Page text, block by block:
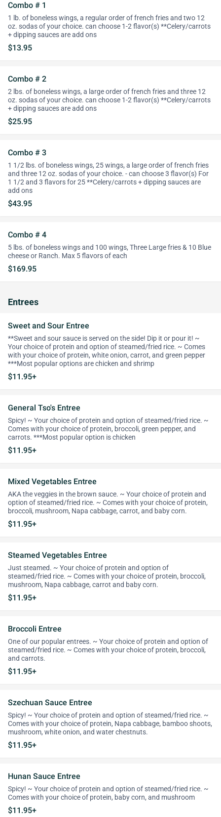
Combo # 1
1 lb. of boneless wings, a regular order of french fries and two 12
oz. sodas of your choice. can choose 1-2 flavor(s) **Celery/carrots
+ dipping sauces are add ons
$13.95
Combo # 2
2 lbs. of boneless wings, a large order of french fries and three 12
oz. sodas of your choice. can choose 1-2 flavor(s) **Celery/carrots
+ dipping sauces are add ons
$25.95
Combo # 3
1 1/2 lbs. of boneless wings, 25 wings, a large order of french fries
and three 12 oz. sodas of your choice. - can choose 3 flavor(s) For
1 1/2 and 3 flavors for 25 **Celery/carrots + dipping sauces are
add ons
$43.95
Combo # 4
5 lbs. of boneless wings and 100 wings, Three Large fries & 10 Blue
cheese or Ranch. Max 5 flavors of each
$169.95
Entrees
Sweet and Sour Entree
**Sweet and sour sauce is served on the side! Dip it or pour it! ~
Your choice of protein and option of steamed/fried rice. ~ Comes
with your choice of protein, white onion, carrot, and green pepper
***Most popular options are chicken and shrimp
$11.95+
General Tso's Entree
Spicy! ~ Your choice of protein and option of steamed/fried rice. ~
Comes with your choice of protein, broccoli, green pepper, and
carrots. ***Most popular option is chicken
$11.95+
Mixed Vegetables Entree
AKA the veggies in the brown sauce. ~ Your choice of protein and
option of steamed/fried rice. ~ Comes with your choice of protein,
broccoli, mushroom, Napa cabbage, carrot, and baby corn.
$11.95+
Steamed Vegetables Entree
Just steamed. ~ Your choice of protein and option of
steamed/fried rice. ~ Comes with your choice of protein, broccoli,
mushroom, Napa cabbage, carrot and baby corn.
$11.95+
Broccoli Entree
One of our popular entrees. ~ Your choice of protein and option of
steamed/fried rice. ~ Comes with your choice of protein, broccoli,
and carrots.
$11.95+
Szechuan Sauce Entree
Spicy! ~ Your choice of protein and option of steamed/fried rice. ~
Comes with your choice of protein, Napa cabbage, bamboo shoots,
mushroom, white onion, and water chestnuts.
$11.95+
Hunan Sauce Entree
Spicy! ~ Your choice of protein and option of steamed/fried rice. ~
Comes with your choice of protein, baby corn, and mushroom
$11.95+